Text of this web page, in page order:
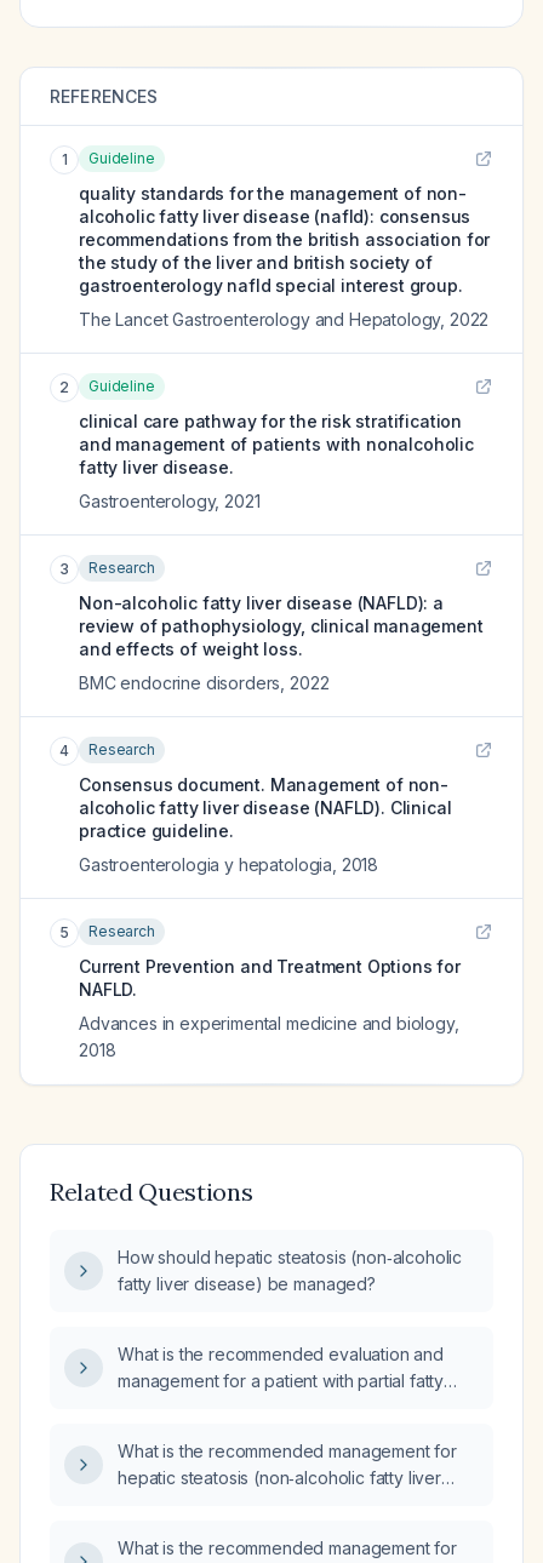
REFERENCES
1 Guideline
quality standards for the management of non-
alcoholic fatty liver disease (nafld): consensus
recommendations from the british association for
the study of the liver and british society of
gastroenterology nafld special interest group.
The Lancet Gastroenterology and Hepatology, 2022
2 Guideline
clinical care pathway for the risk stratification
and management of patients with nonalcoholic
fatty liver disease.
Gastroenterology, 2021
3 Research
Non-alcoholic fatty liver disease (NAFLD): a
review of pathophysiology, clinical management
and effects of weight loss.
BMC endocrine disorders 2022
4 Research
Consensus document. Management of non-
alcoholic fatty liver disease (NAFLD). Clinical
practice guideline.
Gastroenterologia y hepatologia 2018
5 Research
Current Prevention and Treatment Options for
NAFLD.
Advances in experimental medicine and biology,
2018
Related Questions
How should hepatic steatosis (non‑alcoholic
fatty liver disease) be managed?
What is the recommended evaluation and
management for a patient with partial fatty
What is the recommended management for
hepatic steatosis (non‑alcoholic fatty liver
What is the recommended management for